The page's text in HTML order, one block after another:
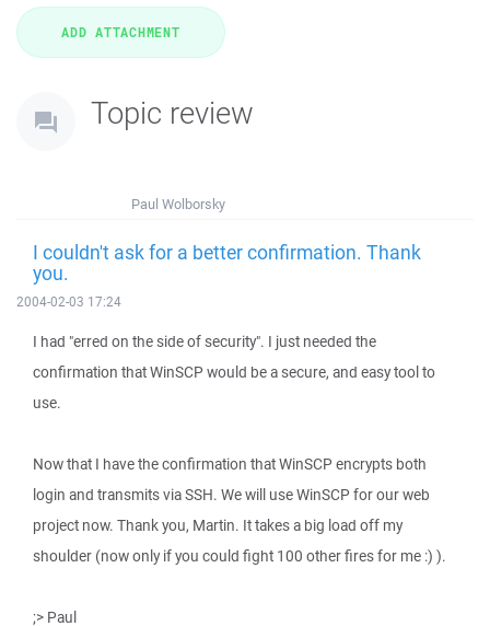
Topic review
Paul Wolborsky
I couldn't ask for a better confirmation. Thank
you.
2004-02-03 17:24
I had "erred on the side of security". I just needed the
confirmation that WinSCP would be a secure, and easy tool to
use.
Now that I have the confirmation that WinSCP encrypts both
login and transmits via SSH. We will use WinSCP for our web
project now. Thank you, Martin. It takes a big load off my
shoulder (now only if you could fight 100 other fires for me :) ).
;> Paul